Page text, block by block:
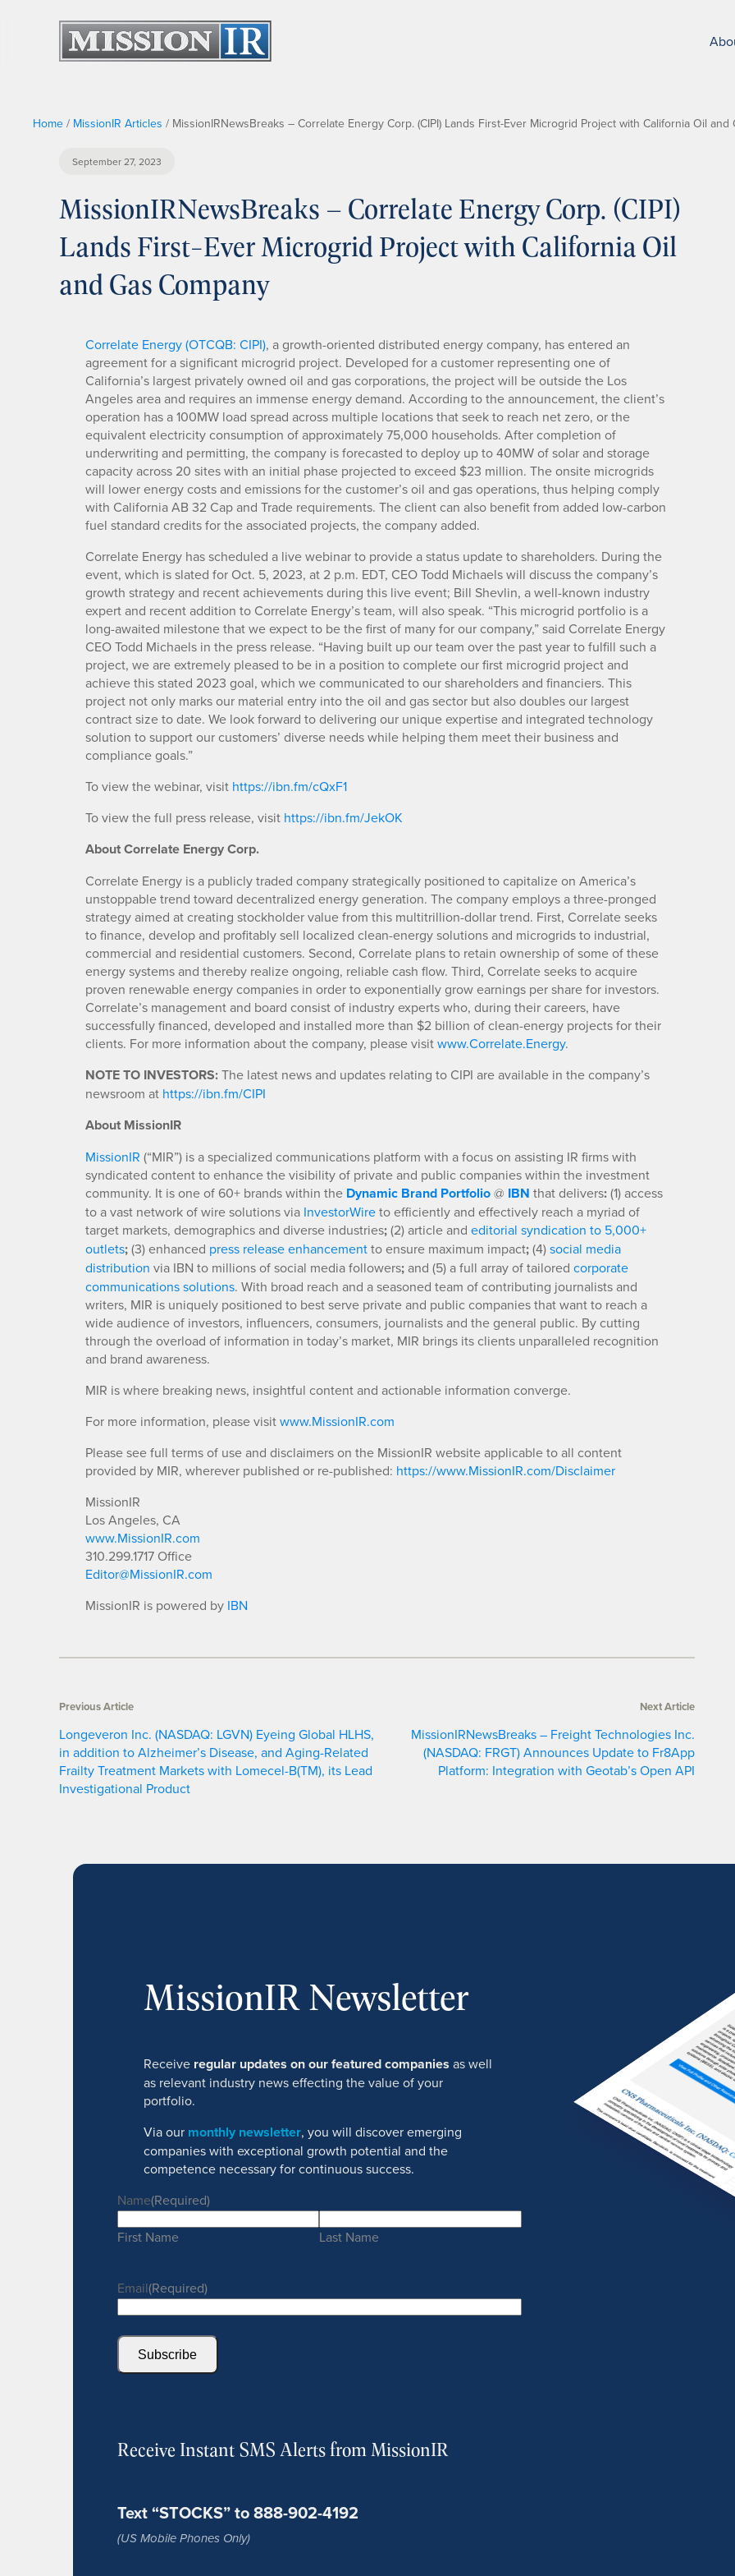
Home / MissionIR Articles / MissionIRNewsBreaks – Correlate Energy Corp. (CIPI) Lands First-Ever Microgrid Project with California Oil and
September 27, 2023
MissionIRNewsBreaks – Correlate Energy Corp. (CIPI)
Lands First-Ever Microgrid Project with California Oil
and Gas Company
Correlate Energy (OTCQB: CIPI), a growth-oriented distributed energy company, has entered an
agreement for a significant microgrid project. Developed for a customer representing one of
California’s largest privately owned oil and gas corporations, the project will be outside the Los
Angeles area and requires an immense energy demand. According to the announcement, the client’s
operation has a 100MW load spread across multiple locations that seek to reach net zero, or the
equivalent electricity consumption of approximately 75,000 households. After completion of
underwriting and permitting, the company is forecasted to deploy up to 40MW of solar and storage
capacity across 20 sites with an initial phase projected to exceed $23 million. The onsite microgrids
will lower energy costs and emissions for the customer’s oil and gas operations, thus helping comply
with California AB 32 Cap and Trade requirements. The client can also benefit from added low-carbon
fuel standard credits for the associated projects, the company added.
Correlate Energy has scheduled a live webinar to provide a status update to shareholders. During the
event, which is slated for Oct. 5, 2023, at 2 p.m. EDT, CEO Todd Michaels will discuss the company’s
growth strategy and recent achievements during this live event; Bill Shevlin, a well-known industry
expert and recent addition to Correlate Energy’s team, will also speak. “This microgrid portfolio is a
long-awaited milestone that we expect to be the first of many for our company,” said Correlate Energy
CEO Todd Michaels in the press release. “Having built up our team over the past year to fulfill such a
project, we are extremely pleased to be in a position to complete our first microgrid project and
achieve this stated 2023 goal, which we communicated to our shareholders and financiers. This
project not only marks our material entry into the oil and gas sector but also doubles our largest
contract size to date. We look forward to delivering our unique expertise and integrated technology
solution to support our customers’ diverse needs while helping them meet their business and
compliance goals.”
To view the webinar, visit https://ibn.fm/cQxF1
To view the full press release, visit https://ibn.fm/JekOK
About Correlate Energy Corp.
Correlate Energy is a publicly traded company strategically positioned to capitalize on America’s
unstoppable trend toward decentralized energy generation. The company employs a three-pronged
strategy aimed at creating stockholder value from this multitrillion-dollar trend. First, Correlate seeks
to finance, develop and profitably sell localized clean-energy solutions and microgrids to industrial,
commercial and residential customers. Second, Correlate plans to retain ownership of some of these
energy systems and thereby realize ongoing, reliable cash flow. Third, Correlate seeks to acquire
proven renewable energy companies in order to exponentially grow earnings per share for investors.
Correlate’s management and board consist of industry experts who, during their careers, have
successfully financed, developed and installed more than $2 billion of clean-energy projects for their
clients. For more information about the company, please visitwww.Correlate.Energy.
NOTE TO INVESTORS:The latest news and updates relating to CIPI are available in the company’s
newsroom at https://ibn.fm/CIPI
About MissionIR
MissionIR (“MIR”) is a specialized communications platform with a focus on assisting IR firms with
syndicated content to enhance the visibility of private and public companies within the investment
community. It is one of 60+ brands within the Dynamic Brand Portfolio@ IBN that delivers:(1) access
to a vast network of wire solutions via InvestorWireto efficiently and effectively reach a myriad of
target markets, demographics and diverse industries;(2) article and editorial syndication to 5,000+
outlets;(3) enhanced press release enhancementto ensure maximum impact;(4)social media
distribution via IBN to millions of social media followers;and (5) a full array of tailored corporate
communications solutions. With broad reach and a seasoned team of contributing journalists and
writers, MIR is uniquely positioned to best serve private and public companies that want to reach a
wide audience of investors, influencers, consumers, journalists and the general public. By cutting
through the overload of information in today’s market, MIR brings its clients unparalleled recognition
and brand awareness.
MIR is where breaking news, insightful content and actionable information converge.
For more information, please visitwww.MissionIR.com
Please see full terms of use and disclaimers on the MissionIR website applicable to all content
provided by MIR, wherever published or re-published: https://www.MissionIR.com/Disclaimer
MissionIR
Los Angeles, CA
www.MissionIR.com
310.299.1717 Office
Editor@MissionIR.com
MissionIR is powered by IBN
Previous Article
Longeveron Inc. (NASDAQ: LGVN) Eyeing Global HLHS,
in addition to Alzheimer’s Disease, and Aging-Related
Frailty Treatment Markets with Lomecel-B(TM), its Lead
Investigational Product
Next Article
MissionIRNewsBreaks – Freight Technologies Inc.
(NASDAQ: FRGT) Announces Update to Fr8App
Platform: Integration with Geotab’s Open API
MissionIR Newsletter
Receive regular updates on our featured companies as well
as relevant industry news effecting the value of your
portfolio.
Via our monthly newsletter, you will discover emerging
companies with exceptional growth potential and the
competence necessary for continuous success.
Name(Required)
First Name Last Name
Email(Required)
Subscribe
Receive Instant SMS Alerts from MissionIR
Text “STOCKS” to 888-902-4192
(US Mobile Phones Only)